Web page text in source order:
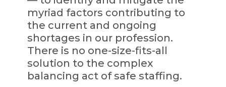
myriad factors contributing to
the current and ongoing
shortages in our profession.
There is no one-size-fits-all
solution to the complex
balancing act of safe staffing.